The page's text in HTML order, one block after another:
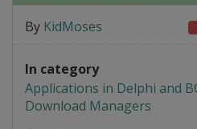
By KidMoses
In category
Applications in Delphi and
Download Managers